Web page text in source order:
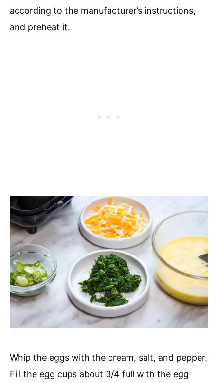
according to the manufacturer’s instructions,
and preheat it.
Whip the eggs with the cream, salt, and pepper.
Fill the egg cups about 3/4 full with the egg